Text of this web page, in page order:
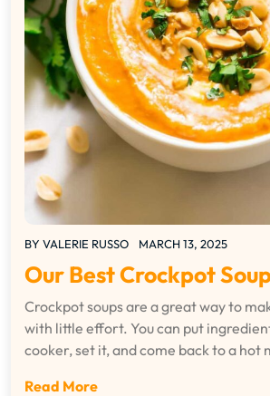
BY VALERIE RUSSO MARCH 13, 2025
Our Best Crockpot
Crockpot soups are a great way to
with little effort. You can put
cooker, set it, and come back to a hot
Read More